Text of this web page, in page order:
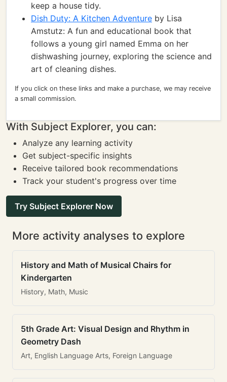
keep a house tidy.
Dish Duty: A Kitchen Adventure by Lisa
Amstutz: A fun and educational book that
follows a young girl named Emma on her
dishwashing journey, exploring the science and
art of cleaning dishes.
If you click on these links and make a purchase, we may receive
a small commission.
With Subject Explorer, you can:
Analyze any learning activity
Get subject-specific insights
Receive tailored book recommendations
Track your student's progress over time
Try Subject Explorer Now
More activity analyses to explore
History and Math of Musical Chairs for
Kindergarten
History, Math, Music
5th Grade Art: Visual Design and Rhythm in
Geometry Dash
Art, English Language Arts, Foreign Language